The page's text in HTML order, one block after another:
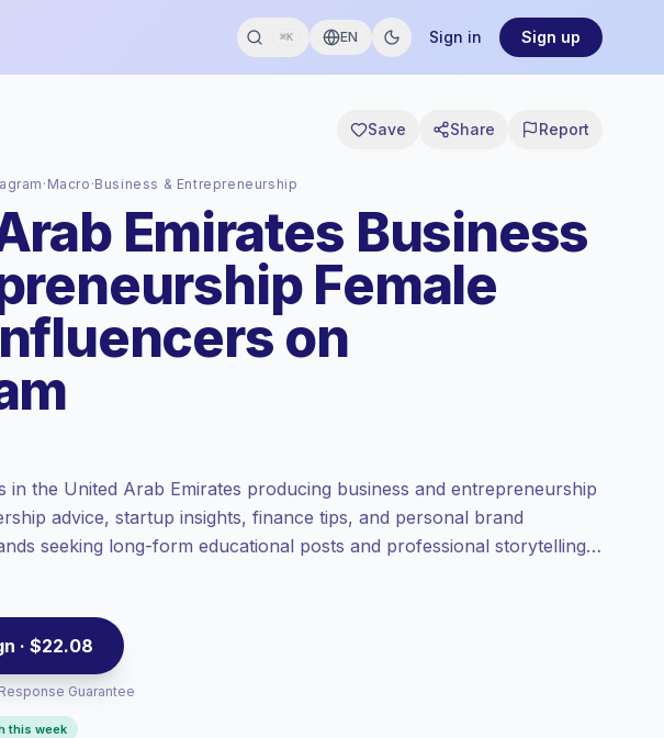
⌘K EN Sign in Sign up
Save Share Report
· Macro ·Business & Entrepreneurship
Emirates Business
Female
on
in the United Arab Emirates producing business and entrepreneurship
advice, startup insights, finance tips, and personal brand
seeking long-form educational posts and professional storytelling
audiences and campaign-ready engagement.
· $22.08
by
audiences
ER),
better, so we
Response Guarantee
this week